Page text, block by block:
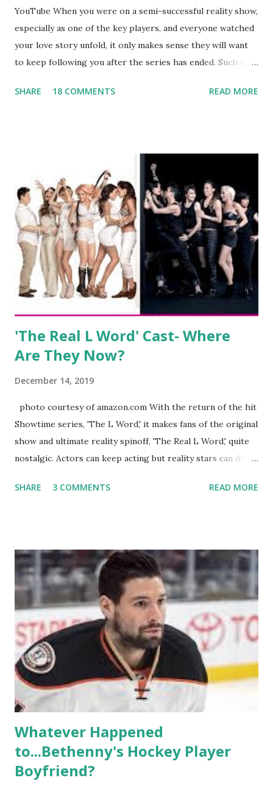
YouTube When you were on a semi-successful reality show,
especially as one of the key players, and everyone watched
your love story unfold, it only makes sense they will want
to keep following you after the series has ended. Such has
always went head-to-head with Olivia Blois-Sharpe on the
wedding. She continued to pursue her passion, have three
kids, develop a wildly successful podcast, and work on
clothing and accessories. But, when you are in the public
eye, boasting 541K followers on Instagram , almost
everything you do is up for scrutiny. Fans (and haters)
began to notice a lack of presence when it came to her
husband, Corey, and questioned if their marriage was okay.
There is an abundance of photos of daughters, Skylar and
Jayden as well as son, ...
SHARE 18 COMMENTS READ MORE
'The Real L Word' Cast- Where
Are They Now?
December 14, 2019
photo courtesy of amazon.com With the return of the hit
Showtime series, 'The L Word,' it makes fans of the original
show and ultimate reality spinoff, 'The Real L Word,' quite
nostalgic. Actors can keep acting but reality stars can drift
TRLW lasted three seasons with a revolving door of
like to date, fall in love, have sex, try to make babies,
propose, be successful, and so much more. By the final
season, the series went bi-coastal, utilizing NYC as a
playground, as well. The show ended in 2012 with two
weddings and a lot of tears. So, where are they now? Get
ready to catch up with our fave reality celesbians! -
Whitney Mixter : the player of the series, she may have
hooked up with almost every member of the cast. But, ...
SHARE 3 COMMENTS READ MORE
Whatever Happened
to...Bethenny's Hockey Player
Boyfriend?